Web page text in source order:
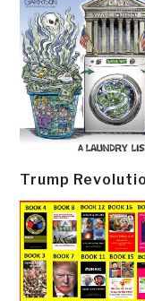
Trump